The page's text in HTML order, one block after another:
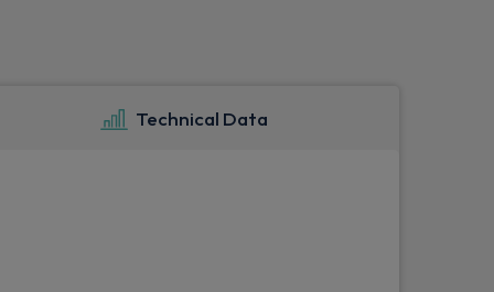
Technical Data